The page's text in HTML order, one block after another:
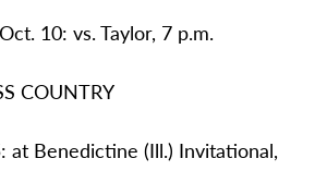
10: vs. Taylor, 7 p.m.
COUNTRY
at Benedictine (Ill.) Invitational,